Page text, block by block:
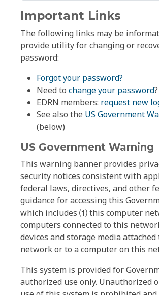
Important Links
The following links may be
provide utility for changing or
password:
Forgot your password?
Need to change your password?
EDRN members: request new
See also the US Government
(below)
US Government Warning
This warning banner provides
security notices consistent with
federal laws, directives, and other
guidance for accessing this
which includes ⑴ this computer
computers connected to this
devices and storage media
network or to a computer on this
This system is provided for
authorized use only. Unauthorized